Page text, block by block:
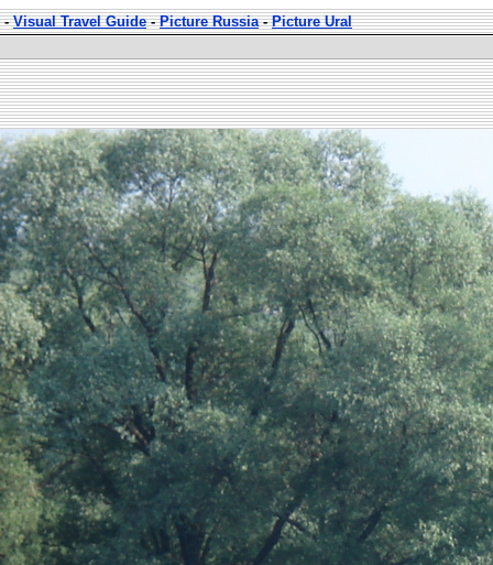
-Visual Travel Guide-Picture Russia-Picture Ural